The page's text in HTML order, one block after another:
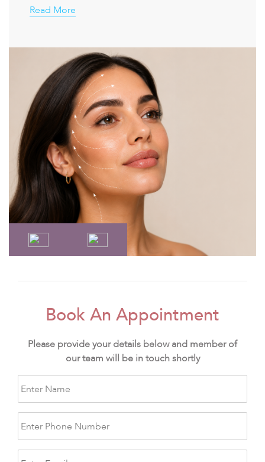
Read More
Book An Appointment
Please provide your details below and member of
our team will be in touch shortly